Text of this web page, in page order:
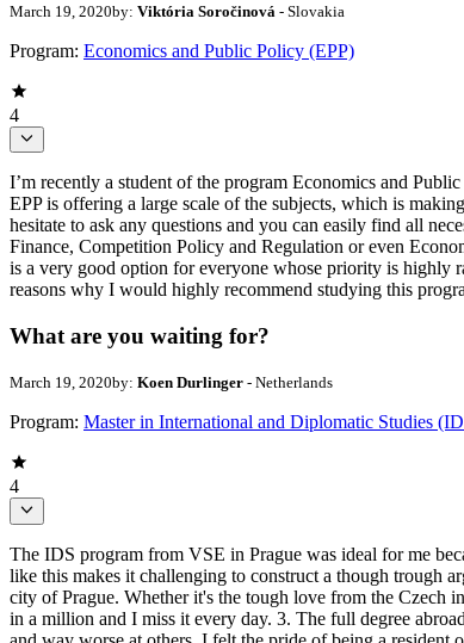
March 19, 2020by: Viktória Soročinová - Slovakia
Program: Economics and Public Policy (EPP)
4
I’m recently a student of the program Economics and
EPP is offering a large scale of the subjects, which is
hesitate to ask any questions and you can easily find all
Finance, Competition Policy and Regulation or even
is a very good option for everyone whose priority is highly
reasons why I would highly recommend studying this
What are you waiting for?
March 19, 2020by: Koen Durlinger - Netherlands
Program: Master in International and Diplomatic Studies
4
The IDS program from VSE in Prague was ideal for me
like this makes it challenging to construct a though trough
city of Prague. Whether it's the tough love from the Czech
in a million and I miss it every day. 3. The full degree